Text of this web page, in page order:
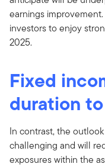
earnings
investors to enjoy
2025.
Fixed
duration
In contrast, the
challenging and will
exposures within the